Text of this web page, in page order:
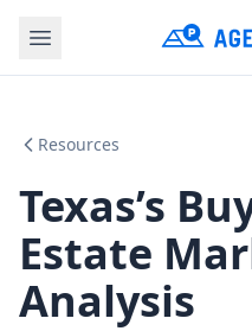
Resources
Texas’s
Estate
Analysis